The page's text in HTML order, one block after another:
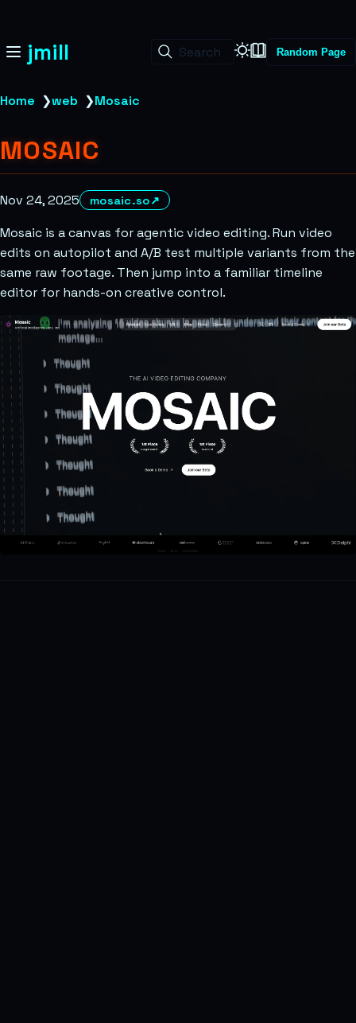
jmill Search Random Page
Home ❯web ❯Mosaic
MOSAIC
Nov 24, 2025 mosaic.so↗
Mosaic is a canvas for agentic video editing. Run video
edits on autopilot and A/B test multiple variants from the
same raw footage. Then jump into a familiar timeline
editor for hands-on creative control.